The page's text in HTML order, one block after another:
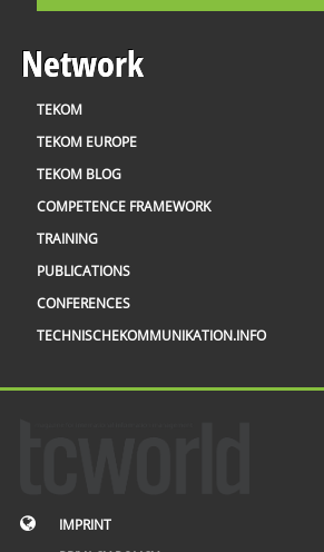
Network
TEKOM
TEKOM EUROPE
TEKOM BLOG
COMPETENCE FRAMEWORK
TRAINING
PUBLICATIONS
CONFERENCES
TECHNISCHEKOMMUNIKATION.INFO
IMPRINT